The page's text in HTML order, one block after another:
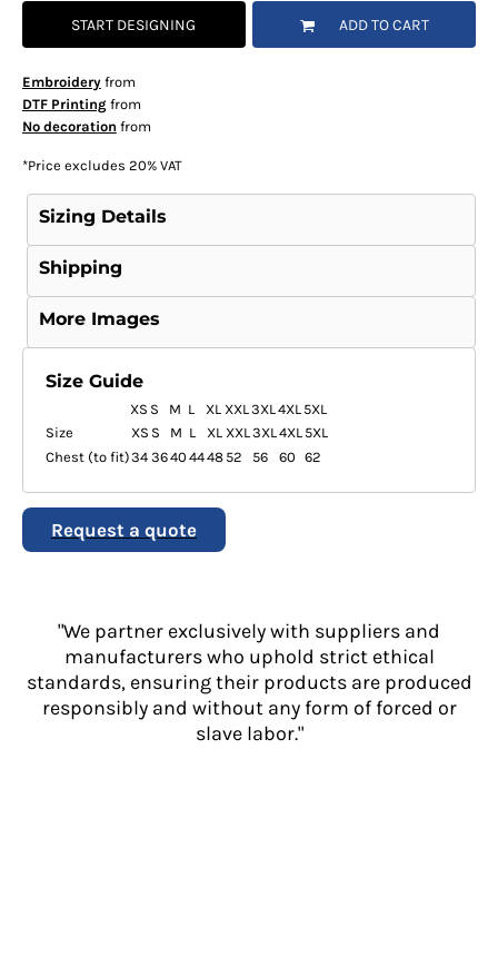
START DESIGNING ADD TO CART
Embroideryfrom
DTF Printingfrom
No decoration from
*Price excludes 20% VAT
Sizing Details
Shipping
More Images
Size Guide
XS S M L XL XXL3XL4XL 5XL
Size
XS S M L XL XXL3XL4XL 5XL
Chest (to fit)34 3640 4448 52 56 60 62
Request a quote
"We partner exclusively with suppliers and
manufacturers who uphold strict ethical
standards, ensuring their products are produced
responsibly and without any form of forced or
slave labor."